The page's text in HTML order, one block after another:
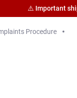
Procedure
⚠️ Important